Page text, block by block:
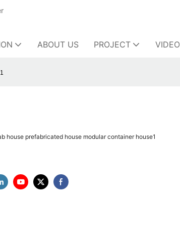
ABOUT US PROJECT VIDEO
house prefabricated house modular container house1